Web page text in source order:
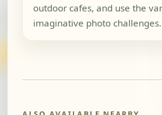
outdoor cafes, and use the
imaginative photo challenges.